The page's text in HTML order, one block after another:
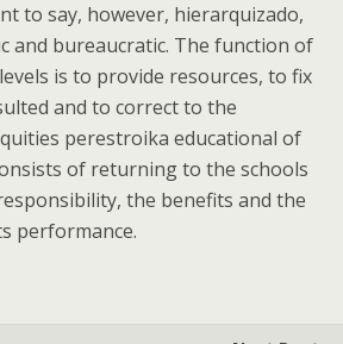
to say, however, hierarquizado,
and bureaucratic. The function of
is to provide resources, to fix
and to correct to the
perestroika educational of
of returning to the schools
the benefits and the
performance.